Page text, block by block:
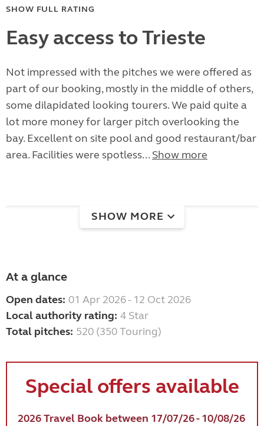
SHOW FULL RATING
Easy access to Trieste
Not impressed with the pitches we were offered as
part of our booking, mostly in the middle of others,
some dilapidated looking tourers. We paid quite a
lot more money for larger pitch overlooking the
bay. Excellent on site pool and good restaurant/bar
area. Facilities were spotless... Show more
SHOW MORE
At a glance
Open dates: 01 Apr 2026 - 12 Oct 2026
Local authority rating: 4 Star
Total pitches: 520 (350 Touring)
Special offers available
2026 Travel Book between 17/07/26 - 10/08/26